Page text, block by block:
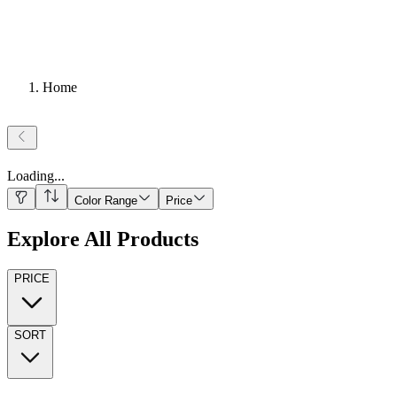
Home
Loading...
Color Range Price
Explore All Products
PRICE
SORT